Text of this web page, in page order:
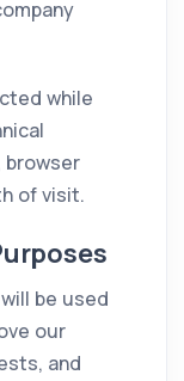
while
browser
of visit.
be used
our
and